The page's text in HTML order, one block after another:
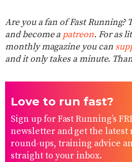
Are you a fan of Fast Running?
and become a patreon. For as
monthly magazine you can
and it only takes a minute.
Love to run fast?
Sign up for Fast Running’s
newsletter and get the latest
round-ups, training advice
straight to your inbox.